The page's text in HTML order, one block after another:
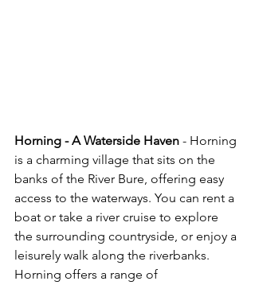
Horning - A Waterside Haven - Horning
is a charming village that sits on the
banks of the River Bure, offering easy
access to the waterways. You can rent a
boat or take a river cruise to explore
the surrounding countryside, or enjoy a
leisurely walk along the riverbanks.
Horning offers a range of